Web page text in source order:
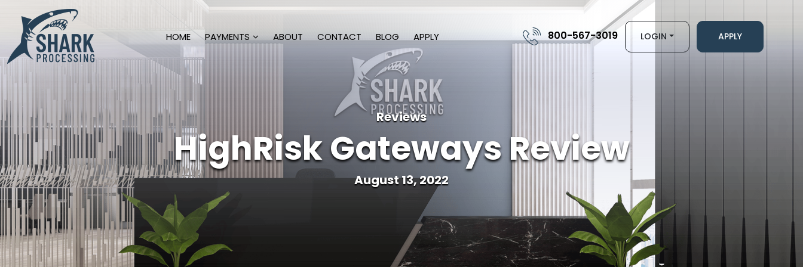
HOME PAYMENTS ABOUT CONTACT BLOG APPLY 800-567-3019 LOGIN APPLY
Reviews
HighRisk Gateways Review
August 13, 2022